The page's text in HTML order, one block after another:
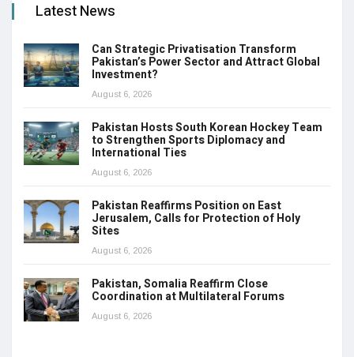
Latest News
Can Strategic Privatisation Transform
Pakistan’s Power Sector and Attract Global
Investment?
August 6, 2026
Pakistan Hosts South Korean Hockey Team
to Strengthen Sports Diplomacy and
International Ties
August 6, 2026
Pakistan Reaffirms Position on East
Jerusalem, Calls for Protection of Holy
Sites
August 6, 2026
Pakistan, Somalia Reaffirm Close
Coordination at Multilateral Forums
August 6, 2026